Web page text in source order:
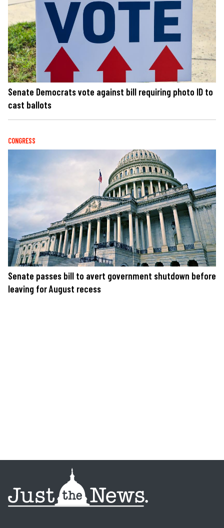
Senate Democrats vote against bill requiring photo ID to
cast ballots
CONGRESS
Senate passes bill to avert government shutdown before
leaving for August recess